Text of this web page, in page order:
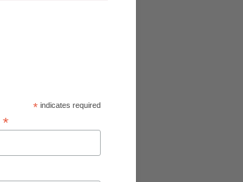
* indicates required
*